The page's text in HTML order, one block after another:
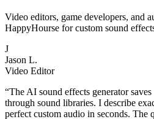
Video editors, game developers, and
HappyHourse for custom sound
J
Jason L.
Video Editor
“The AI sound effects generator
through sound libraries. I describe
perfect custom audio in seconds. The